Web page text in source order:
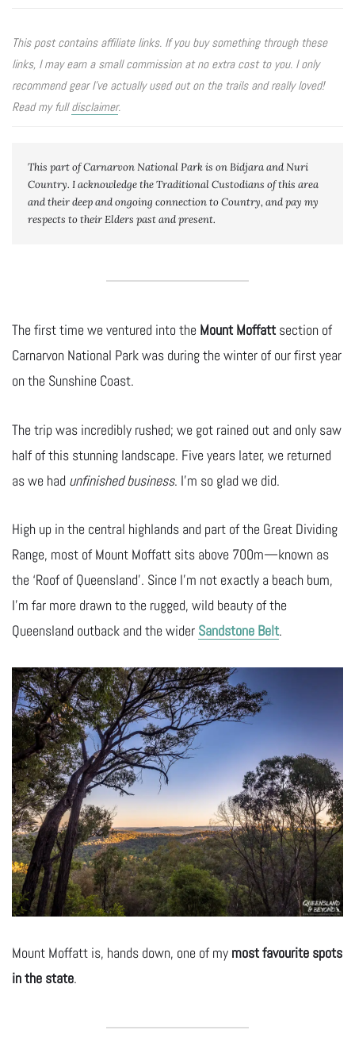
This post contains affiliate links. If you buy something through these
links, I may earn a small commission at no extra cost to you. I only
recommend gear I’ve actually used out on the trails and really loved!
Read my fulldisclaimer.
This part of Carnarvon National Park is on Bidjara and Nuri
Country. I acknowledge the Traditional Custodians of this area
and their deep and ongoing connection to Country, and pay my
respects to their Elders past and present.
The first time we ventured into the Mount Moffatt section of
Carnarvon National Park was during the winter of our first year
on the Sunshine Coast.
The trip was incredibly rushed; we got rained out and only saw
half of this stunning landscape. Five years later, we returned
as we had unfinished business. I’m so glad we did.
High up in the central highlands and part of the Great Dividing
Range, most of Mount Moffatt sits above 700m—known as
the ‘Roof of Queensland’. Since I’m not exactly a beach bum,
I’m far more drawn to the rugged, wild beauty of the
Queensland outback and the wider Sandstone Belt.
Mount Moffatt is, hands down, one of my most favourite spots
in the state.